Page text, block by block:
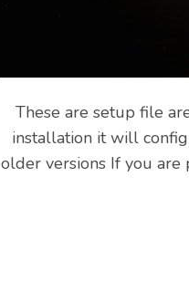
These are setup file
installation it will
older versions If you are